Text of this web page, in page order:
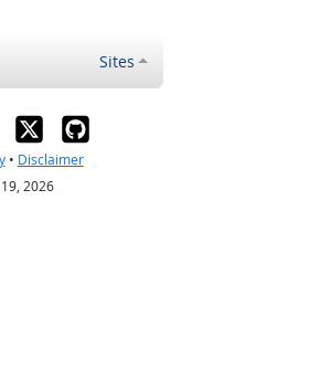
Sites
• Disclaimer
2026